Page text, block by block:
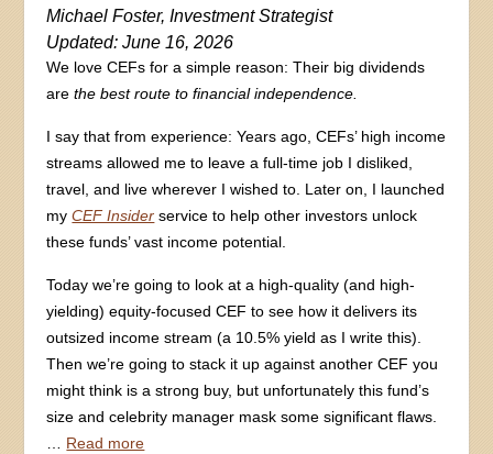
Michael Foster, Investment Strategist
Updated: June 16, 2026
We love CEFs for a simple reason: Their big dividends
arethe best route to financial independence.
I say that from experience: Years ago, CEFs’ high income
streams allowed me to leave a full-time job I disliked,
travel, and live wherever I wished to. Later on, I launched
myCEF Insider service to help other investors unlock
these funds’ vast income potential.
Today we’re going to look at a high-quality (and high-
yielding) equity-focused CEF to see how it delivers its
outsized income stream (a 10.5% yield as I write this).
Then we’re going to stack it up against another CEF you
might think is a strong buy, but unfortunately this fund’s
size and celebrity manager mask some significant flaws.
Read more